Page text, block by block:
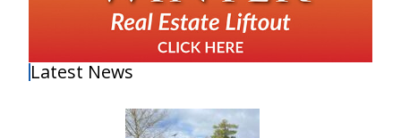
Latest News